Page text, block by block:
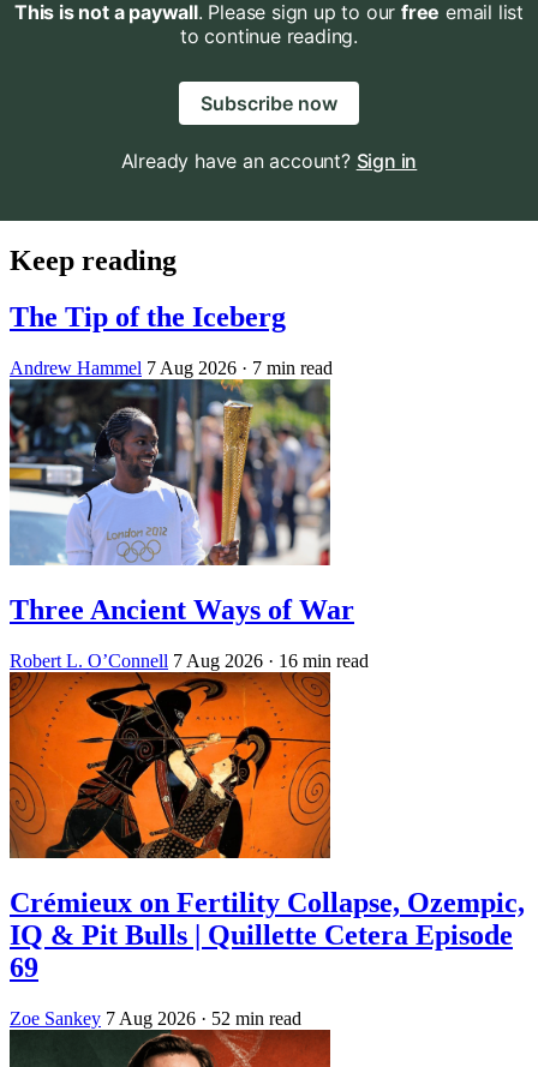
This is not a paywall. Please sign up to our free email list
to continue reading.
Subscribe now
Already have an account? Sign in
Keep reading
The Tip of the Iceberg
Andrew Hammel 7 Aug 2026 · 7 min read
Three Ancient Ways of War
Robert L. O’Connell 7 Aug 2026 · 16 min read
Crémieux on Fertility Collapse, Ozempic,
IQ & Pit Bulls | Quillette Cetera Episode
69
Zoe Sankey 7 Aug 2026 · 52 min read